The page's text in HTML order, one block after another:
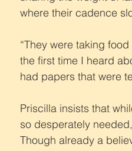
where their cadence
“They were taking
the first time I heard
had papers that were
Priscilla insists that
so desperately
Though already a